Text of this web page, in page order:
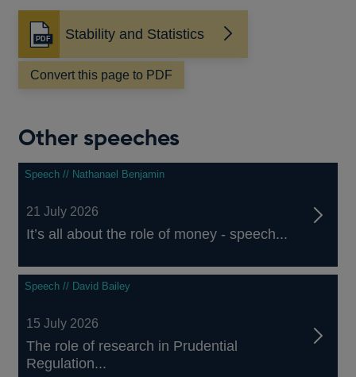
Stability and Statistics
Opens
in
a
new
Convert this page to PDF
Other speeches
Speech // Nathanael Benjamin
21 July 2026
It’s all about the role of money - speech...
Speech // David Bailey
15 July 2026
The role of research in Prudential
Regulation...